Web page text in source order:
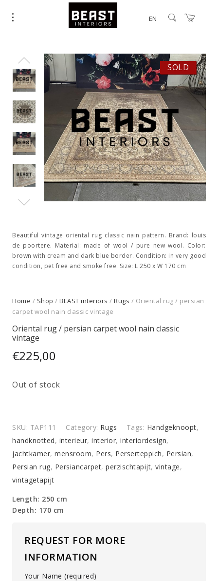
EN
SOLD
Beautiful vintage oriental rug classic nain pattern. Brand: louis
de poortere. Material: made of wool / pure new wool. Color:
brown with cream and dark blue border. Condition: in very good
condition, pet free and smoke free. Size: L 250 x W 170 cm
Home / Shop / BEAST interiors / Rugs / Oriental rug / persian
carpet wool nain classic vintage
Oriental rug / persian carpet wool nain classic
vintage
€225,00
Out of stock
SKU: TAP111 Category: Rugs Tags: Handgeknoopt,
handknotted, interieur, interior, interiordesign,
jachtkamer, mensroom, Pers, Perserteppich, Persian,
Persian rug, Persiancarpet, perzischtapijt, vintage,
vintagetapijt
Length: 250 cm
Depth: 170 cm
REQUEST FOR MORE
INFORMATION
Your Name (required)